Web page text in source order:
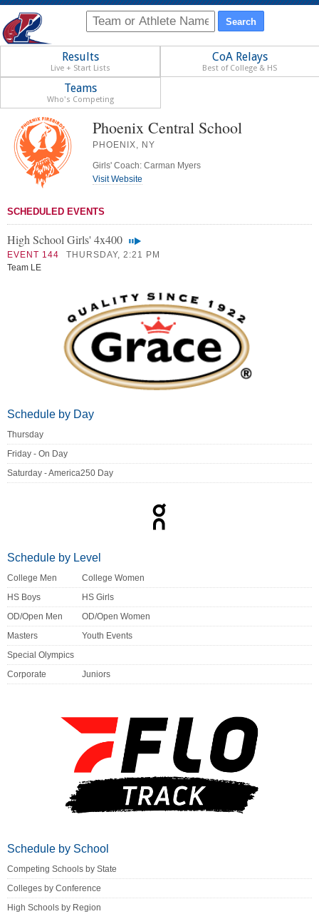
Results
Live + Start Lists
CoA Relays
Best of College & HS
Teams
Who's Competing
Phoenix Central School
PHOENIX, NY
Girls' Coach: Carman Myers
Visit Website
SCHEDULED EVENTS
High School Girls' 4x400
EVENT 144
THURSDAY, 2:21 PM
Team LE
Schedule by Day
Thursday
Friday - On Day
Saturday - America250 Day
Schedule by Level
College Men
College Women
HS Boys
HS Girls
OD/Open Men
OD/Open Women
Masters
Youth Events
Special Olympics
Corporate
Juniors
Schedule by School
Competing Schools by State
Colleges by Conference
High Schools by Region